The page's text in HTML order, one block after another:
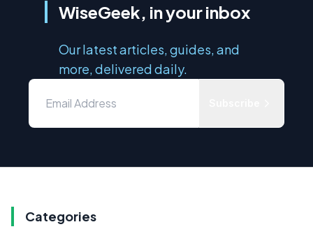
WiseGeek, in your inbox
Our latest articles, guides, and
more, delivered daily.
Categories